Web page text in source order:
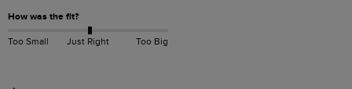
How was the fit?
Too Small Just Right Too Big